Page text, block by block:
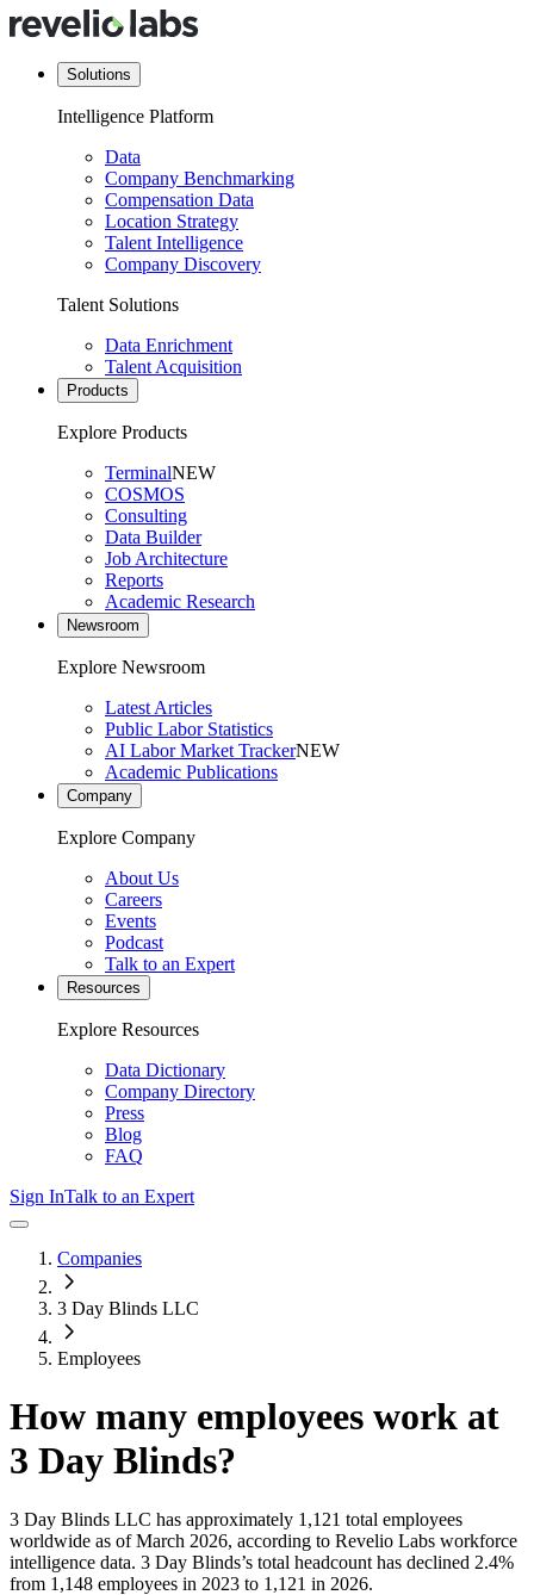
Solutions
Intelligence Platform
Data
Company Benchmarking
Compensation Data
Location Strategy
Talent Intelligence
Company Discovery
Talent Solutions
Data Enrichment
Talent Acquisition
Products
Explore Products
TerminalNEW
COSMOS
Consulting
Data Builder
Job Architecture
Reports
Academic Research
Newsroom
Explore Newsroom
Latest Articles
Public Labor Statistics
AI Labor Market TrackerNEW
Academic Publications
Company
Explore Company
About Us
Careers
Events
Podcast
Talk to an Expert
Resources
Explore Resources
Data Dictionary
Company Directory
Press
Blog
FAQ
Sign InTalk to an Expert
Companies
3 Day Blinds LLC
Employees
How many employees work at
3 Day Blinds?
3 Day Blinds LLC has approximately 1,121 total employees
worldwide as of March 2026, according to Revelio Labs workforce
intelligence data. 3 Day Blinds’s total headcount has declined 2.4%
from 1,148 employees in 2023 to 1,121 in 2026.